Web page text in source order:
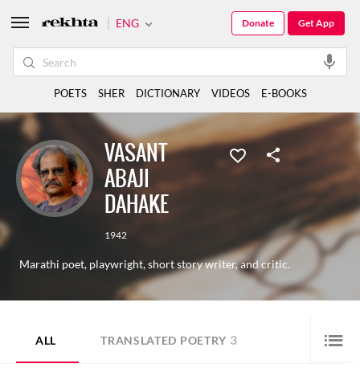
VASANT
ABAJI
DAHAKE
1942
Marathi poet, playwright, short story writer, and critic.
ALL TRANSLATED POETRY 3
ENG Get App
Donate
POETS SHER DICTIONARY VIDEOS E-BOOKS